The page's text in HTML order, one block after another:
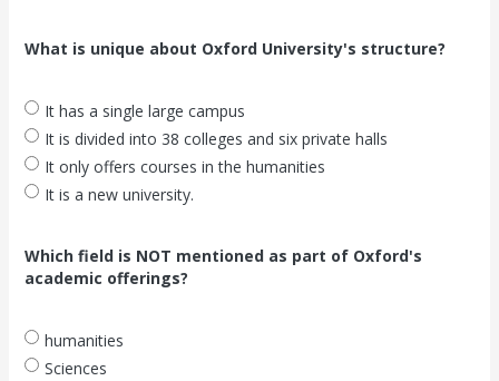
What is unique about Oxford University's structure?
It has a single large campus
It is divided into 38 colleges and six private halls
It only offers courses in the humanities
It is a new university.
Which field is NOT mentioned as part of Oxford's
academic offerings?
humanities
Sciences